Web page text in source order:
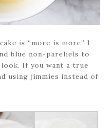
is “more is more” I
blue non-pareliels to
If you want a true
using jimmies instead of